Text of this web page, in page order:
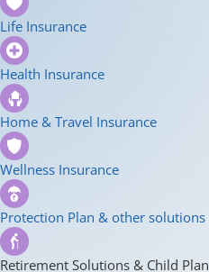
Life Insurance
Health Insurance
Home & Travel Insurance
Wellness Insurance
Protection Plan & other solutions
Retirement Solutions & Child Plan